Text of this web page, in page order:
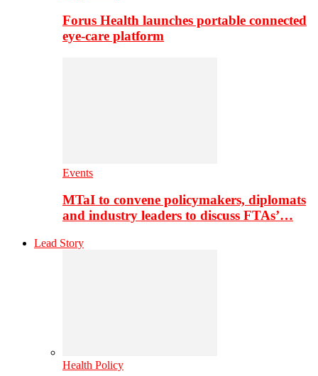
Forus Health launches portable connected
eye-care platform
Events
MTaI to convene policymakers, diplomats
and industry leaders to discuss FTAs’…
Lead Story
Health Policy